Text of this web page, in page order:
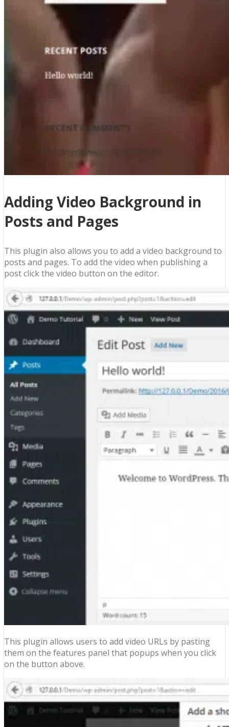
Adding Video Background in
Posts and Pages
This plugin also allows you to add a video background to
posts and pages. To add the video when publishing a
post click the video button on the editor.
This plugin allows users to add video URLs by pasting
them on the features panel that popups when you click
on the button above.